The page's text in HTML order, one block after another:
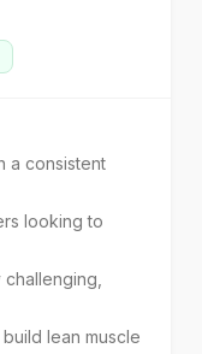
a consistent
looking to
lean muscle